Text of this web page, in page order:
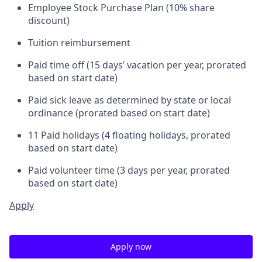
Employee Stock Purchase Plan (10% share
discount)
Tuition reimbursement
Paid time off (15 days’ vacation per year, prorated
based on start date)
Paid sick leave as determined by state or local
ordinance (prorated based on start date)
11 Paid holidays (4 floating holidays, prorated
based on start date)
Paid volunteer time (3 days per year, prorated
based on start date)
Apply
Apply now